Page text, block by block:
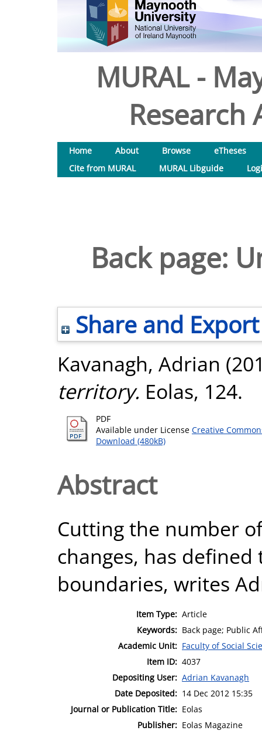
MURAL -
Research
Home About Browse
eTheses
Cite from MURAL
MURAL Libguide
Back page:
Share and Export
Kavanagh, Adrian
territory. Eolas, 124.
PDF
Available under License Creative
Download (480kB)
Abstract
Cutting the number
changes, has
boundaries, writes
Item Type: Article
Keywords: Back page; Public
Academic Unit: Faculty of Social
Item ID: 4037
Depositing User: Adrian Kavanagh
Date Deposited: 14 Dec 2012 15:35
Journal or Publication Title: Eolas
Publisher: Eolas Magazine